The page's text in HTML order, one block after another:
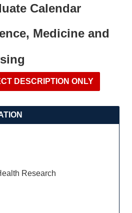
Calendar
Medicine and
Research